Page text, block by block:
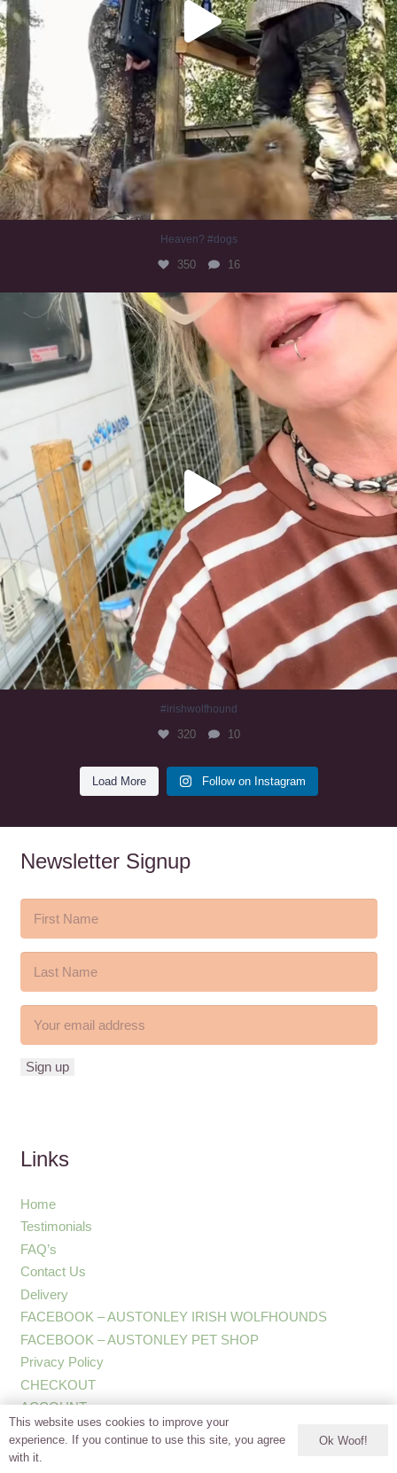
Heaven? #dogs
350 16
#irishwolfhound
320
#irishwolfhound
320 10
Load More Follow on Instagram
Newsletter Signup
Links
Home
Testimonials
FAQ’s
Contact Us
Delivery
FACEBOOK – AUSTONLEY IRISH WOLFHOUNDS
FACEBOOK – AUSTONLEY PET SHOP
Privacy Policy
CHECKOUT
ACCOUNT
This website uses cookies to improve your
experience. If you continue to use this site, you agree
with it.
Ok Woof!